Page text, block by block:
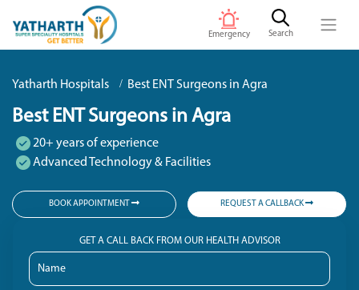
Emergency Search
Yatharth Hospitals Best ENT Surgeons in Agra
Best ENT Surgeons in Agra
20+ years of experience
Advanced Technology & Facilities
BOOK APPOINTMENT REQUEST A CALLBACK
GET A CALL BACK FROM OUR HEALTH ADVISOR